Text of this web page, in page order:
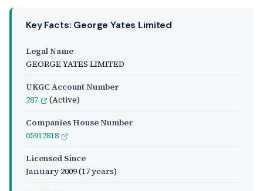
Key Facts: George Yates Limited
Legal Name
GEORGE YATES LIMITED
UKGC Account Number
287
(Active)
Companies House Number
05912818
Licensed Since
January 2009(17 years)